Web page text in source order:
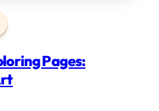
Pages: